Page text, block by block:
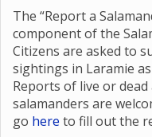
The “Report a
component of the
Citizens are asked to
sightings in Laramie
Reports of live or
salamanders are
go here to fill out the